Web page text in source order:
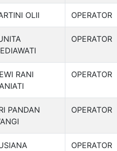
OLII OPERATOR
OPERATOR
RANI
OPERATOR
PANDAN
OPERATOR
OPERATOR